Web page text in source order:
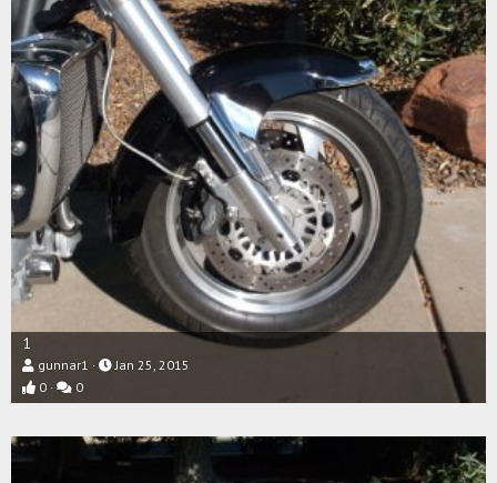
1
gunnar1
Jan 25, 2015
0
0